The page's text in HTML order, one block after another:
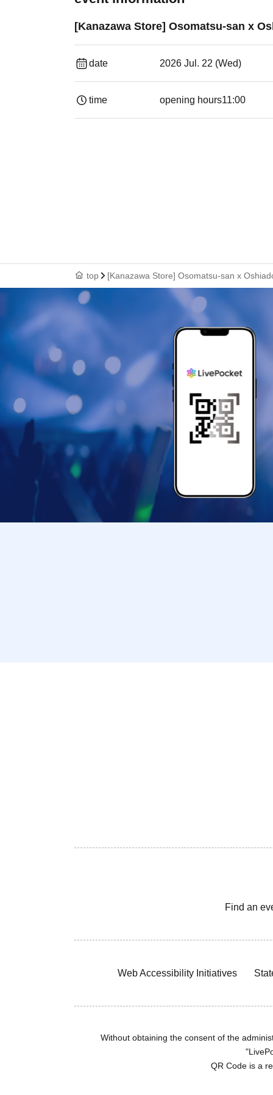
[Kanazawa Store] Osomatsu-san x
date 2026 Jul. 22 (Wed)
time opening hours11:00
top [Kanazawa Store] Osomatsu-san x
Find an
Web Accessibility Initiatives
Without obtaining the consent of the
QR Code is a